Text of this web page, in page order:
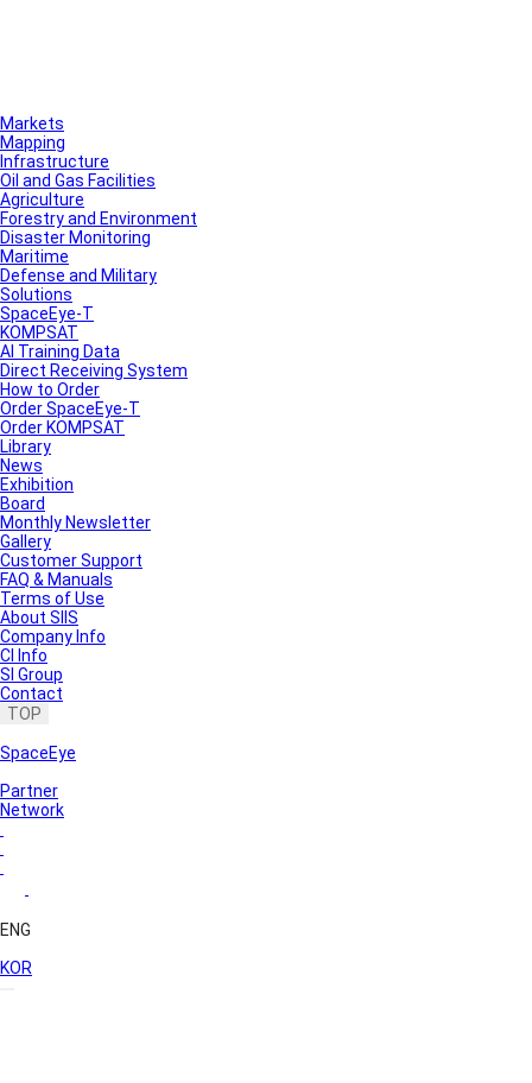
Markets
Mapping
Infrastructure
Oil and Gas Facilities
Agriculture
Forestry and Environment
Disaster Monitoring
Maritime
Defense and Military
Solutions
SpaceEye-T
KOMPSAT
AI Training Data
Direct Receiving System
How to Order
Order SpaceEye-T
Order KOMPSAT
Library
News
Exhibition
Board
Monthly Newsletter
Gallery
Customer Support
FAQ & Manuals
Terms of Use
About SIIS
Company Info
CI Info
SI Group
Contact
TOP
SpaceEye
Partner
Network
ENG
KOR